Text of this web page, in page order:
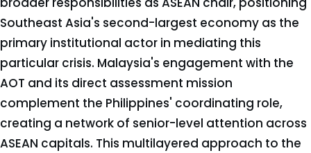
Southeast Asia's second-largest economy as the
primary institutional actor in mediating this
particular crisis. Malaysia's engagement with the
AOT and its direct assessment mission
complement the Philippines' coordinating role,
creating a network of senior-level attention across
ASEAN capitals. This multilayered approach to the